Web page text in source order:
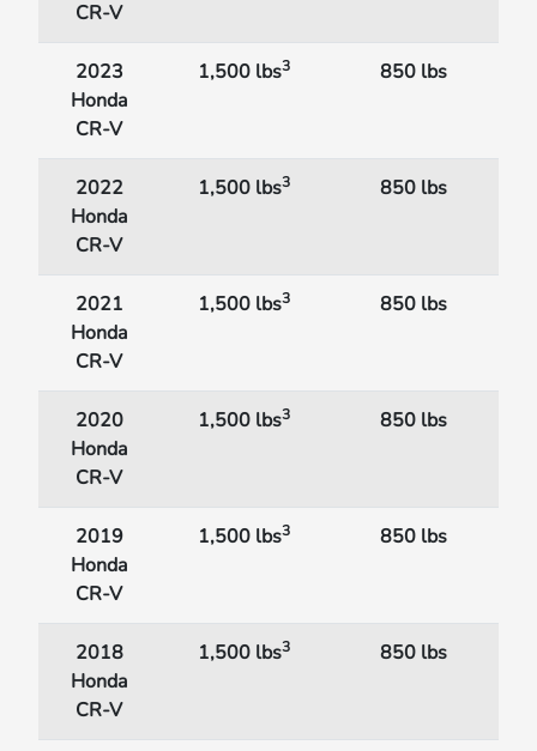
CR-V
2023
Honda
CR-V
1,500 lbs3 850 lbs
2022
Honda
CR-V
1,500 lbs3 850 lbs
2021
Honda
CR-V
1,500 lbs3 850 lbs
2020
Honda
CR-V
1,500 lbs3 850 lbs
2019
Honda
CR-V
1,500 lbs3 850 lbs
2018
Honda
CR-V
1,500 lbs3 850 lbs